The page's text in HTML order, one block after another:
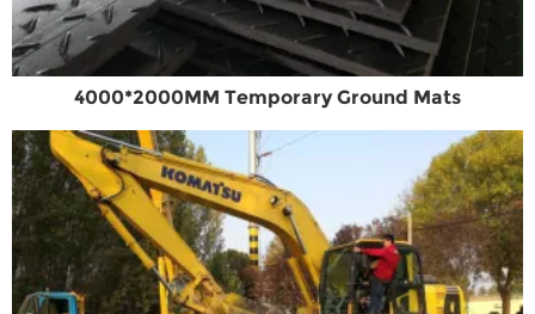
4000*2000MM Temporary Ground Mats